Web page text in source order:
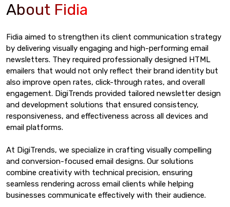
About Fidia
Fidia aimed to strengthen its client communication strategy
by delivering visually engaging and high-performing email
newsletters. They required professionally designed HTML
emailers that would not only reflect their brand identity but
also improve open rates, click-through rates, and overall
engagement. DigiTrends provided tailored newsletter design
and development solutions that ensured consistency,
responsiveness, and effectiveness across all devices and
email platforms.
At DigiTrends, we specialize in crafting visually compelling
and conversion-focused email designs. Our solutions
combine creativity with technical precision, ensuring
seamless rendering across email clients while helping
businesses communicate effectively with their audience.